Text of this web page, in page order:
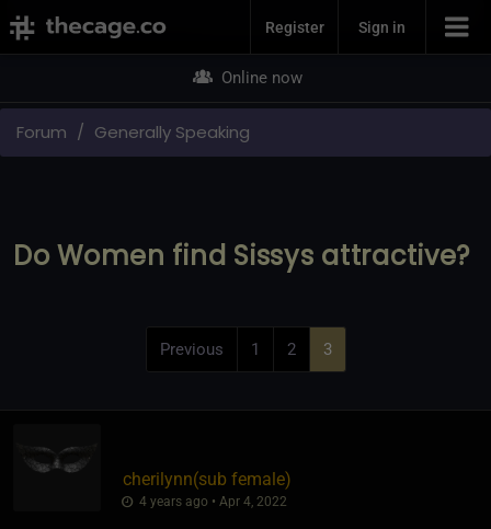
Join NowRegister Sign in
Online now
Forum Generally Speaking
Do Women find Sissys attractive?
Previous 1 2 3
cherilynn​(sub female)
4 years ago • Apr 4, 2022